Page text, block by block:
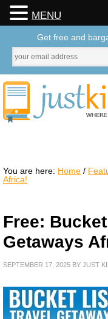
You are here: Home /
Africa!
Free:
Getaways
SEPTEMBER 17, 2025 BY JUST
MENU
Get free and